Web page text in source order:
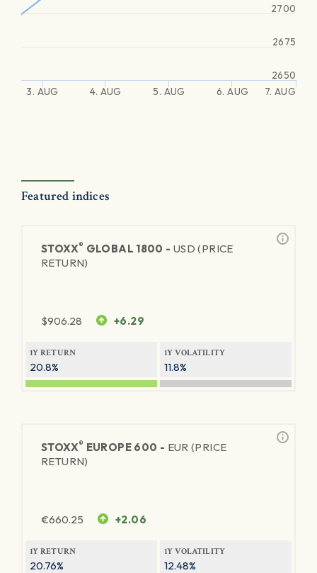
3. AUG 4. AUG 5. AUG 6. AUG 7. AUG
2700
2650
2675
Featured indices
STOXX® GLOBAL 1800 - USD (PRICE
RETURN)
$906.28 +6.29
1Y RETURN
20.8%
1Y VOLATILITY
11.8%
STOXX® EUROPE 600 - EUR (PRICE
RETURN)
€660.25 +2.06
1Y RETURN
20.76%
1Y VOLATILITY
12.48%